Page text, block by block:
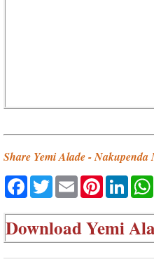
Share Yemi Alade -
Facebook
TwitterEmailPinterest
DownloadYemi